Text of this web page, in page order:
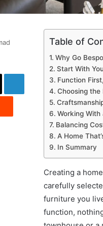
Table of
Why Go
Start With
Function
Choosing the
Working With
Balancing
A Home
In Summary
Creating a
carefully
furniture you
function,
X LinkedIn
Reddit